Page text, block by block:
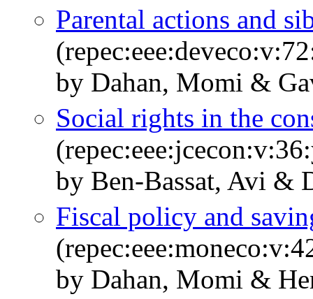
Parental actions and
by Dahan, Momi &
Social rights in the
by Ben-Bassat, Avi &
Fiscal policy and
by Dahan, Momi &